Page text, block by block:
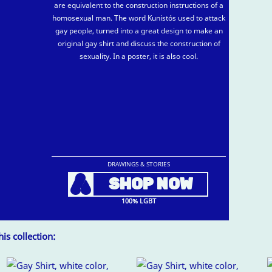
are equivalent to the construction instructions of a
homosexual man. The word Kunistós used to attack
gay people, turned into a great design to make an
original gay shirt and discuss the construction of
sexuality. In a poster, it is also cool.
DRAWINGS & STORIES
A SHOP NOW
100% LGBT
collection: